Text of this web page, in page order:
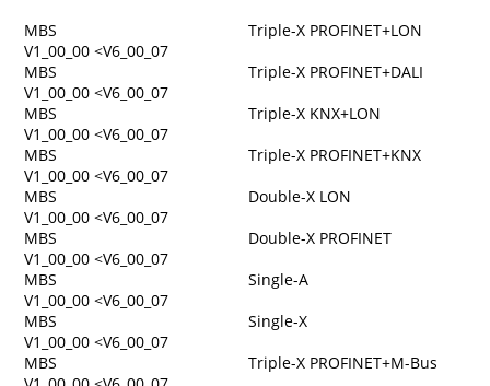
MBS
Triple-X PROFINET+LON
V1_00_00 <V6_00_07
MBS
Triple-X PROFINET+DALI
V1_00_00 <V6_00_07
MBS
Triple-X KNX+LON
V1_00_00 <V6_00_07
MBS
Triple-X PROFINET+KNX
V1_00_00 <V6_00_07
MBS
Double-X LON
V1_00_00 <V6_00_07
MBS
Double-X PROFINET
V1_00_00 <V6_00_07
MBS
Single-A
V1_00_00 <V6_00_07
MBS
Single-X
V1_00_00 <V6_00_07
MBS
Triple-X PROFINET+M-Bus